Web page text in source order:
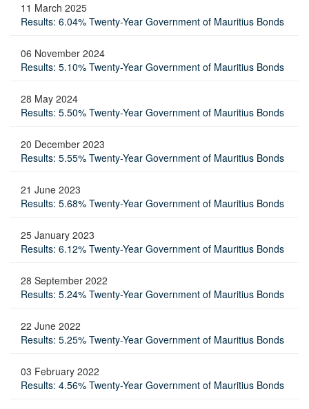
11 March 2025
Results: 6.04% Twenty-Year Government of Mauritius Bonds
06 November 2024
Results: 5.10% Twenty-Year Government of Mauritius Bonds
28 May 2024
Results: 5.50% Twenty-Year Government of Mauritius Bonds
20 December 2023
Results: 5.55% Twenty-Year Government of Mauritius Bonds
21 June 2023
Results: 5.68% Twenty-Year Government of Mauritius Bonds
25 January 2023
Results: 6.12% Twenty-Year Government of Mauritius Bonds
28 September 2022
Results: 5.24% Twenty-Year Government of Mauritius Bonds
22 June 2022
Results: 5.25% Twenty-Year Government of Mauritius Bonds
03 February 2022
Results: 4.56% Twenty-Year Government of Mauritius Bonds